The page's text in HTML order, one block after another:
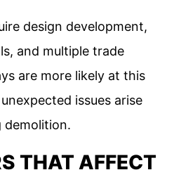
design development,
and multiple trade
are more likely at this
issues arise
demolition.
THAT AFFECT